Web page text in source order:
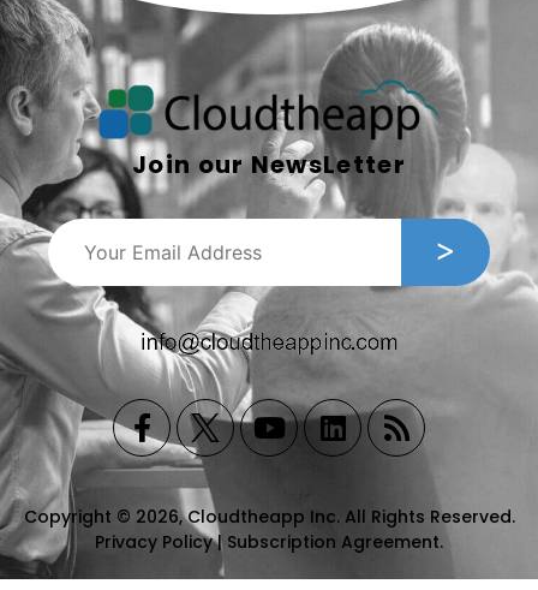
Join our NewsLetter
Copyright © 2026, Cloudtheapp Inc. All Rights Reserved.
Privacy Policy| Subscription Agreement.